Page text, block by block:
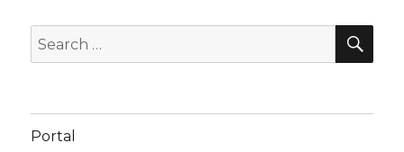
Search
for:
Portal